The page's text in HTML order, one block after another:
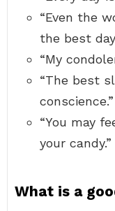
“Even the
the best
“My
“The best
“You may
your candy.”
What is a